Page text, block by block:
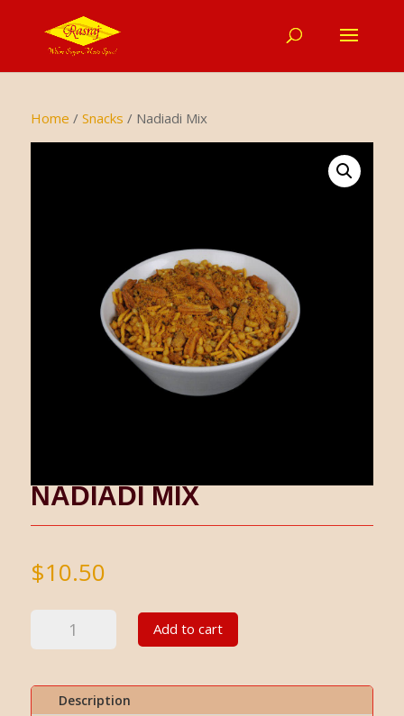
Home / Snacks / Nadiadi Mix
NADIADI MIX
$10.50
Add to cart
Description